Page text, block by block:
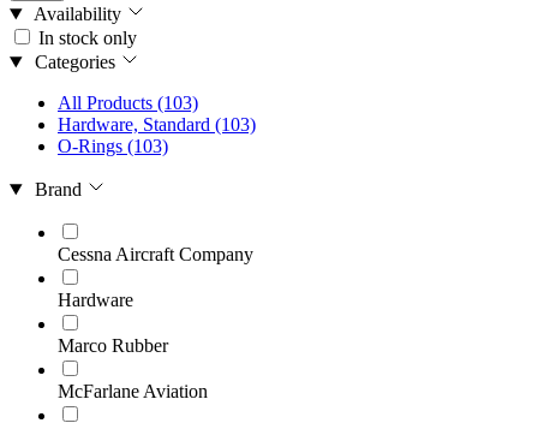
Availability
In stock only
Categories
All Products (103)
Hardware, Standard (103)
O-Rings (103)
Brand
Cessna Aircraft Company
Hardware
Marco Rubber
McFarlane Aviation